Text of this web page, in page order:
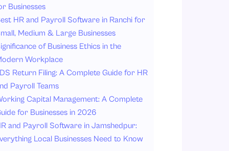
7. Better IT Asset Control
1. Savvy HRMS
2. HR Mantra
3. uKnowva HRMS
4. Deel
5. Keka HR
Businesses
HR and Payroll Software in Ranchi for
Medium & Large Businesses
of Business Ethics in the
Workplace
Return Filing: A Complete Guide for HR
Payroll Teams
Capital Management: A Complete
for Businesses in 2026
and Payroll Software in Jamshedpur:
Local Businesses Need to Know